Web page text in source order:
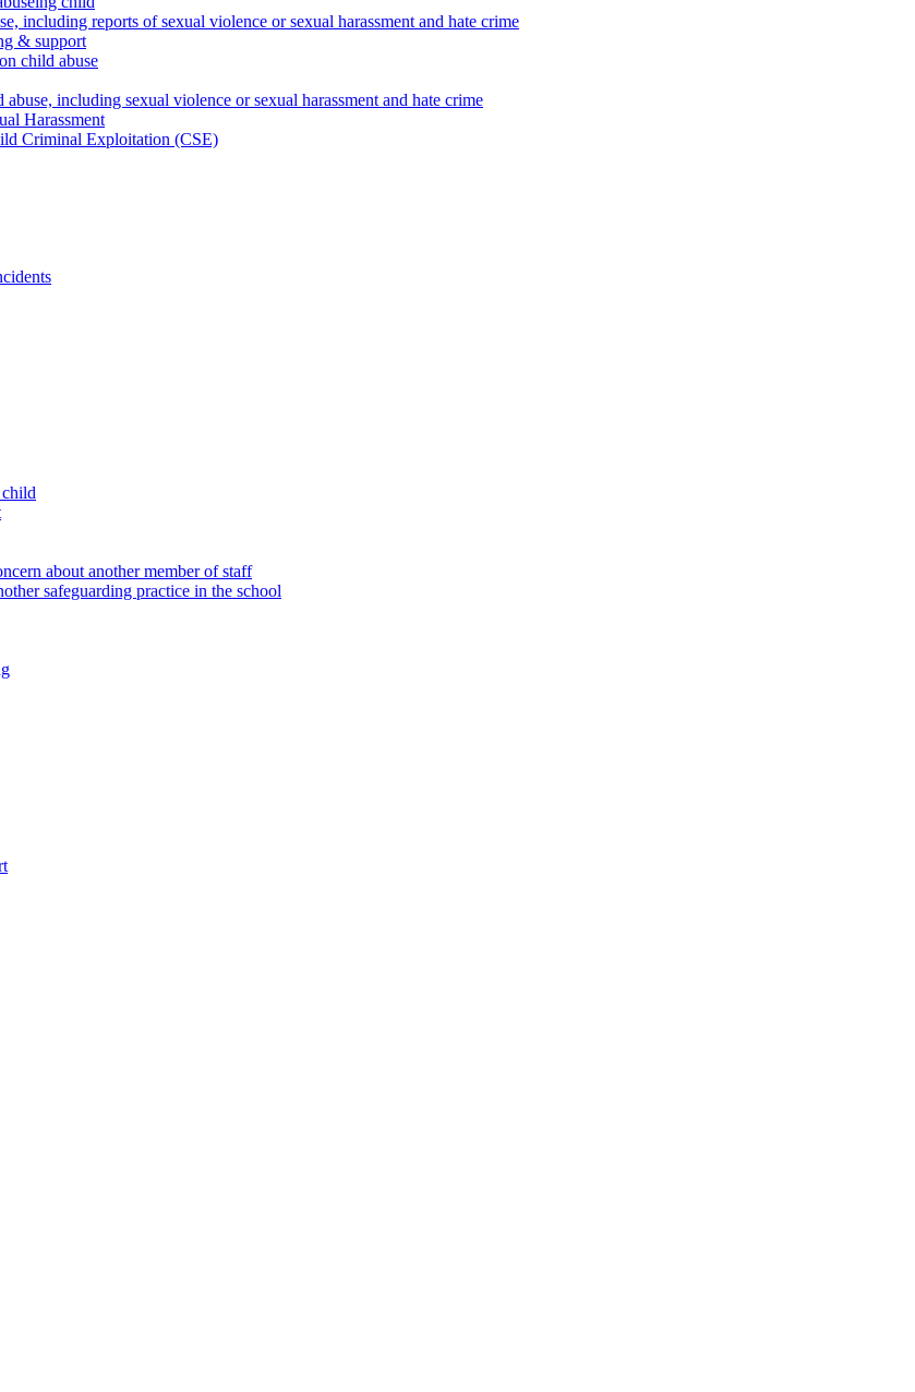
including reports of sexual violence or sexual harassment and hate crime
& support
child abuse
including sexual violence or sexual harassment and hate crime
Harassment
Criminal Exploitation (CSE)
about another member of staff
safeguarding practice in the school